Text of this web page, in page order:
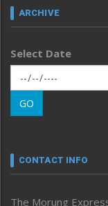
Law and order
Left-Featured
Main-Featured
Morung Exclusive
Morung Learning
Morung Youth
neissr
ARCHIVE
Select Date
GO
CONTACT INFO
The Morung